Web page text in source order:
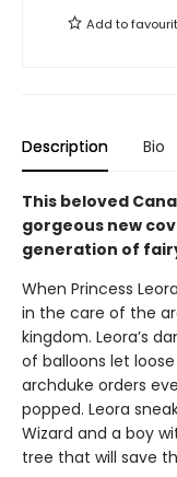
Add to
Description Bio
This beloved
gorgeous new
generation of
When Princess
in the care of the
kingdom. Leora’s
of balloons let
archduke orders
popped. Leora
Wizard and a boy
tree that will save